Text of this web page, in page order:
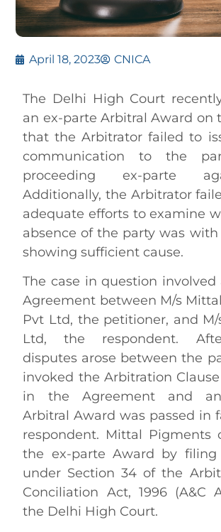
April 18, 2023 CNICA
The Delhi High Court
an ex-parte Arbitral Award on
that the Arbitrator failed to
communication to the
proceeding ex-parte
Additionally, the Arbitrator
adequate efforts to examine
absence of the party was
showing sufficient cause.
The case in question involved
Agreement between M/s
Pvt Ltd, the petitioner, and M/
Ltd, the respondent.
disputes arose between the
invoked the Arbitration
in the Agreement and
Arbitral Award was passed in
respondent. Mittal Pigments
the ex-parte Award by
under Section 34 of the
Conciliation Act, 1996 (A&C
the Delhi High Court.